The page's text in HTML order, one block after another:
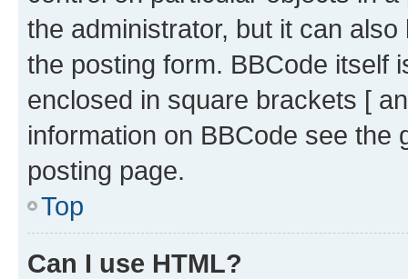
the administrator, but it can
the posting form. BBCode itself
enclosed in square brackets [
information on BBCode see
posting page.
Top
Can I use HTML?